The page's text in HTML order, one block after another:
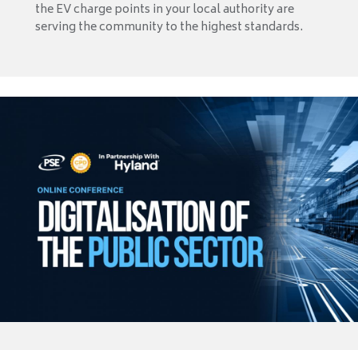
the EV charge points in your local authority are
serving the community to the highest standards.